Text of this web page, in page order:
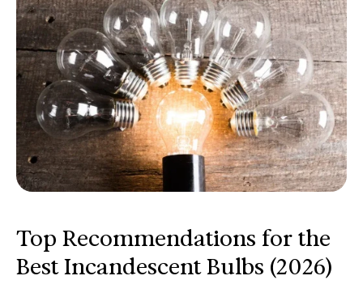
Top Recommendations for the
Best Incandescent Bulbs (2026)